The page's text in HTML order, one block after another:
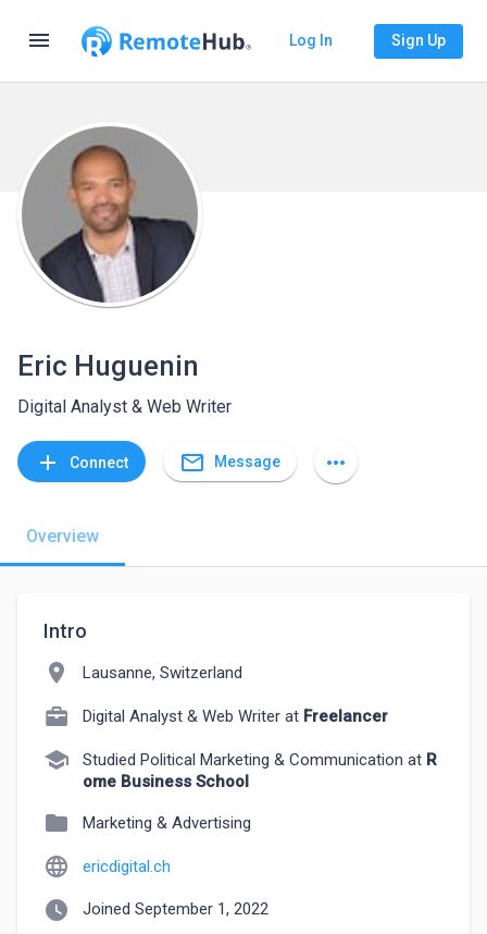
menu Log In Sign Up
Eric Huguenin
Digital Analyst & Web Writer
add Connect mail_outline Message more_horiz
Overview
Intro
location_on Lausanne, Switzerland
Digital Analyst & Web Writer at Freelancer
school Studied Political Marketing & Communication at R
ome Business School
folder Marketing & Advertising
language ericdigital.ch
watch_later Joined September 1, 2022